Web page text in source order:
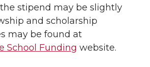
stipend may be slightly
and scholarship
may be found at
School Funding website.